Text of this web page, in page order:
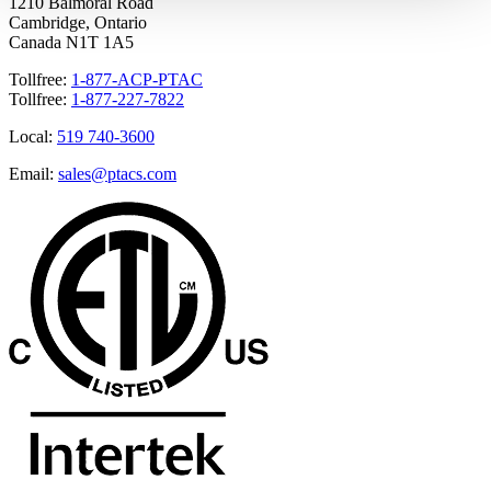
Cambridge, Ontario
Canada N1T 1A5
Tollfree: 1-877-ACP-PTAC
Tollfree: 1-877-227-7822
Local: 519 740-3600
Email: sales@ptacs.com